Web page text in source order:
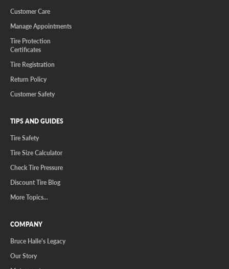
Customer Care
Manage Appointments
Tire Protection
Certificates
Tire Registration
Return Policy
Customer Safety
TIPS AND GUIDES
Tire Safety
Tire Size Calculator
Check Tire Pressure
Discount Tire Blog
More Topics...
COMPANY
Bruce Halle's Legacy
Our Story